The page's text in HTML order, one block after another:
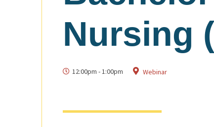
Nursing
12:00pm - 1:00pm Webinar